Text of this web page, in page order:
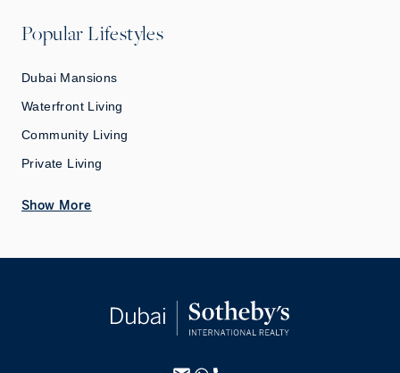
Popular Lifestyles
Dubai Mansions
Waterfront Living
Community Living
Private Living
Show More